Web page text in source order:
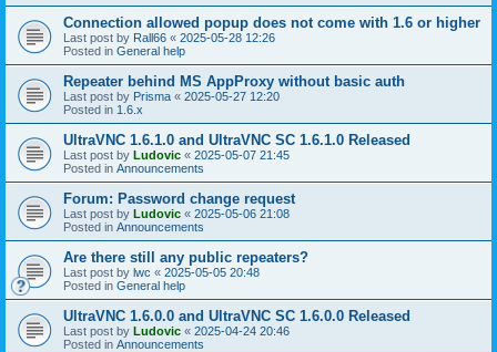
Connection allowed popup does not come with 1.6 or higher
Last post by Rall66 « 2025-05-28 12:26
Posted in General help
Repeater behind MS AppProxy without basic auth
Last post by Prisma « 2025-05-27 12:20
Posted in 1.6.x
UltraVNC 1.6.1.0 and UltraVNC SC 1.6.1.0 Released
Last post by Ludovic « 2025-05-07 21:45
Posted in Announcements
Forum: Password change request
Last post by Ludovic « 2025-05-06 21:08
Posted in Announcements
Are there still any public repeaters?
Last post by lwc « 2025-05-05 20:48
Posted in General help
UltraVNC 1.6.0.0 and UltraVNC SC 1.6.0.0 Released
Last post by Ludovic « 2025-04-24 20:46
Posted in Announcements